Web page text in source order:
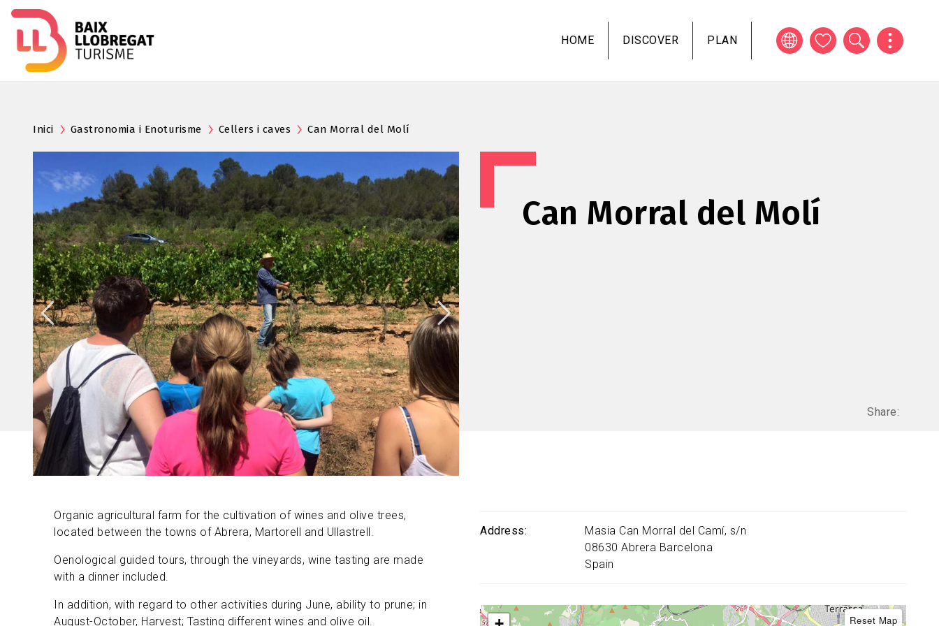
HOME DISCOVER PLAN
Inici Gastronomia i Enoturisme Cellers i caves Can Morral del Molí
Can Morral del Molí
Share:
Organic agricultural farm for the cultivation of wines and olive trees,
located between the towns of Abrera, Martorell and Ullastrell.
Oenological guided tours, through the vineyards, wine tasting are made
with a dinner included.
In addition, with regard to other activities during June, ability to prune; in
August-October, Harvest; Tasting different wines and olive oil.
Address
Masia Can Morral del Camí, s/n
08630 Abrera Barcelona
Spain
Reset Map